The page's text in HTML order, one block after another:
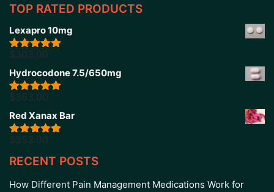
TOP RATED PRODUCTS
Lexapro 10mg
Rated5.00
$303.00
Hydrocodone 7.5/650mg
Rated5.00
$363.00
Red Xanax Bar
Rated4.86
$353.00
RECENT POSTS
How Different Pain Management Medications Work for